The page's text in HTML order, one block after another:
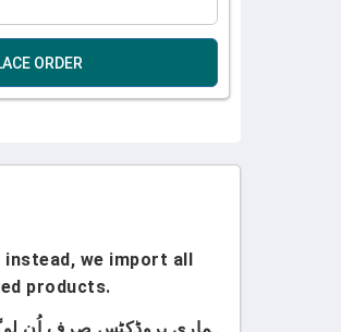
ORDER
we import all
products.